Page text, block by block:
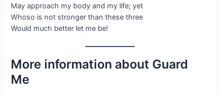
May approach my body and my life; yet
Whoso is not stronger than these three
Would much better let me be!
More information about Guard
Me